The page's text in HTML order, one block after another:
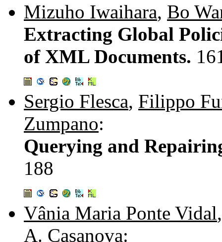
Mizuho Iwaihara, Bo
Extracting Global
of XML Documents.
Sergio Flesca, Filippo
Zumpano:
Querying and
188
Vânia Maria Ponte Vidal
A. Casanova: